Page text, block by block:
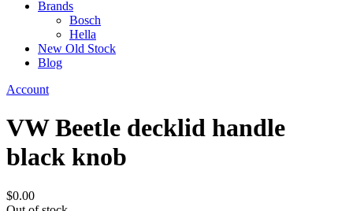
Brands
Bosch
Hella
New Old Stock
Blog
Account
VW Beetle decklid handle
black knob
$0.00